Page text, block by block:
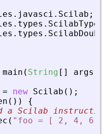
. javasci . Scilab ;
. types . ScilabType
. types .
main ( String [ ] args
= new Scilab ( ) ;
( ) )
{
a Scilab
( "foo = [ 2, 4, 6;